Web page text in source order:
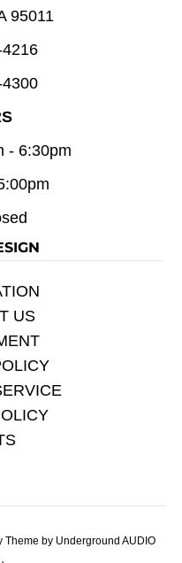
95011
- 6:30pm
US
Theme by UndergroundAUDIO